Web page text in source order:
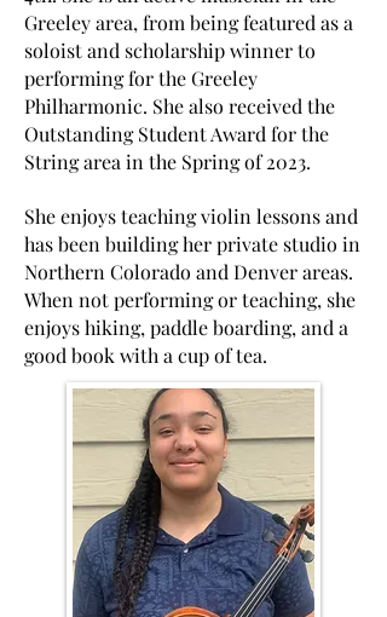
Greeley area, from being featured as a
soloist and scholarship winner to
performing for the Greeley
Philharmonic. She also received the
Outstanding Student Award for the
String area in the Spring of 2023.
She enjoys teaching violin lessons and
has been building her private studio in
Northern Colorado and Denver areas.
When not performing or teaching, she
enjoys hiking, paddle boarding, and a
good book with a cup of tea.